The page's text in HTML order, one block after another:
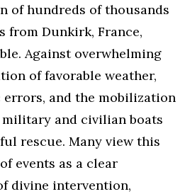
of hundreds of thousands
from Dunkirk, France,
Against overwhelming
of favorable weather,
errors, and the mobilization
military and civilian boats
rescue. Many view this
events as a clear
divine intervention,